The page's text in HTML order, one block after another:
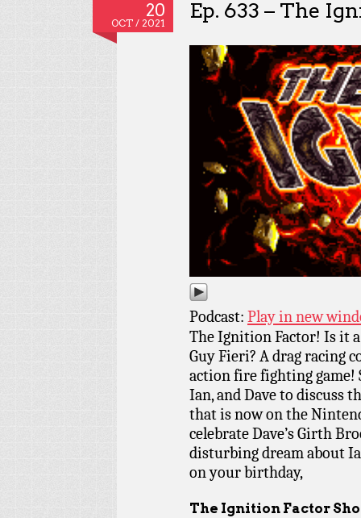
20
OCT / 2021
Ep. 633 – The
Podcast: Play in new
The Ignition Factor! Is it
Guy Fieri? A drag racing
action fire fighting game!
Ian, and Dave to discuss
that is now on the
celebrate Dave’s Girth
disturbing dream about
on your birthday,
The Ignition Factor